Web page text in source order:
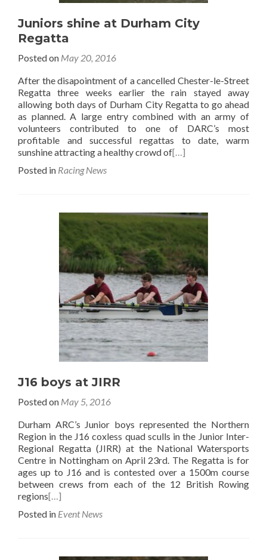
Juniors shine at Durham City
Regatta
Posted on May 20, 2016
After the disapointment of a cancelled Chester-le-Street
Regatta three weeks earlier the rain stayed away
allowing both days of Durham City Regatta to go ahead
as planned. A large entry combined with an army of
volunteers contributed to one of DARC’s most
profitable and successful regattas to date, warm
sunshine attracting a healthy crowd of[…]
Posted in Racing News
J16 boys at JIRR
Posted on May 5, 2016
Durham ARC’s Junior boys represented the Northern
Region in the J16 coxless quad sculls in the Junior Inter-
Regional Regatta (JIRR) at the National Watersports
Centre in Nottingham on April 23rd. The Regatta is for
ages up to J16 and is contested over a 1500m course
between crews from each of the 12 British Rowing
regions[…]
Posted in Event News